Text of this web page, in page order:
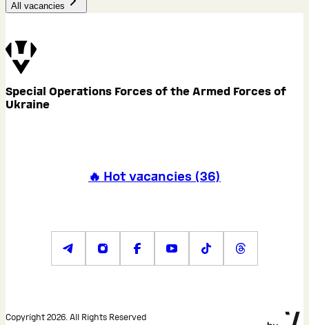
All vacancies
Special Operations Forces of the Armed Forces of
Ukraine
🔥 Hot vacancies (36)
Copyright 2026. All Rights Reserved